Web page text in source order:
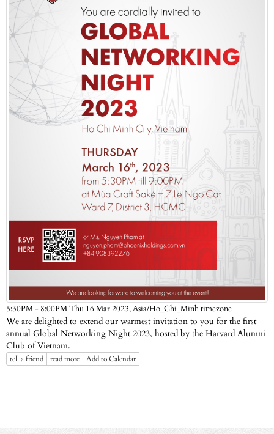
5:30PM - 8:00PM Thu 16 Mar 2023,Asia/Ho_Chi_Minh timezone
We are delighted to extend our warmest invitation to you for the first
annual Global Networking Night 2023, hosted by the Harvard Alumni
Club of Vietnam.
tell a friend read more Add to Calendar